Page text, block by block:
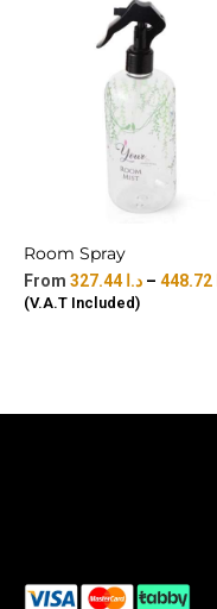
Room Spray
د.ا 327.44 –
(V.A.T Included)